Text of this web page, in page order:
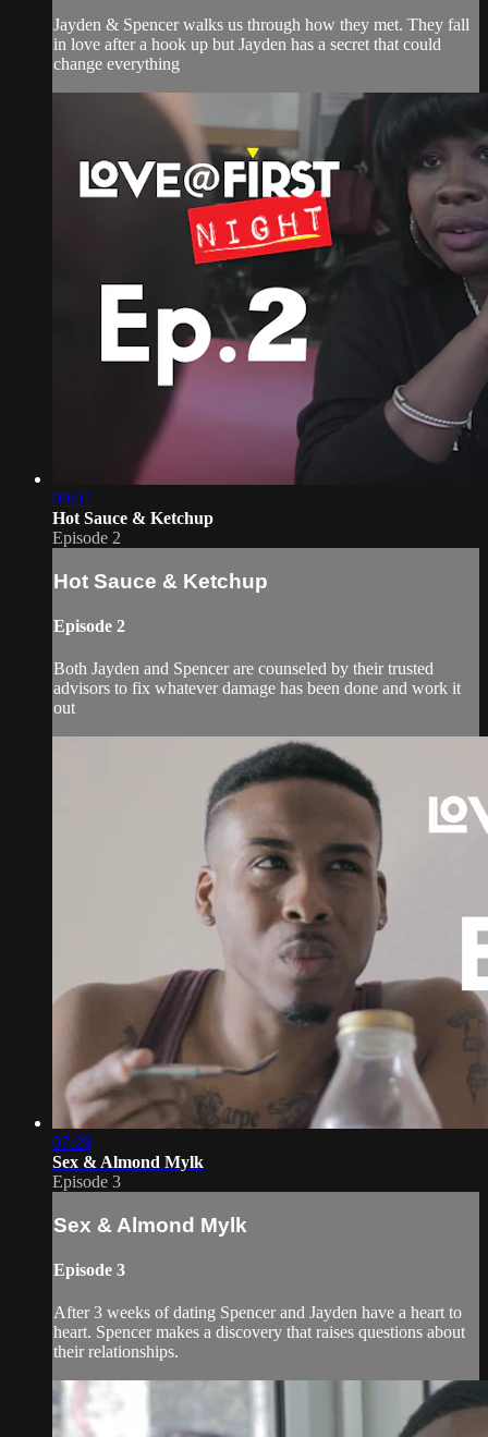
Jayden & Spencer walks us through how they met. They fall
in love after a hook up but Jayden has a secret that could
change everything
09:07
Hot Sauce & Ketchup
Episode 2
Hot Sauce & Ketchup
Episode 2
Both Jayden and Spencer are counseled by their trusted
advisors to fix whatever damage has been done and work it
out
07:29
Sex & Almond Mylk
Episode 3
Sex & Almond Mylk
Episode 3
After 3 weeks of dating Spencer and Jayden have a heart to
heart. Spencer makes a discovery that raises questions about
their relationships.